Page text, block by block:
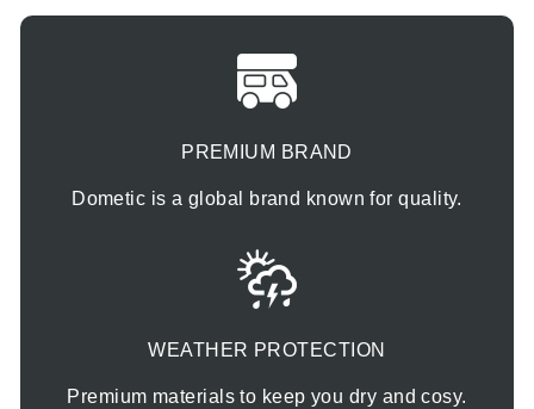
PREMIUM BRAND
Dometic is a global brand known for quality.
WEATHER PROTECTION
Premium materials to keep you dry and cosy.